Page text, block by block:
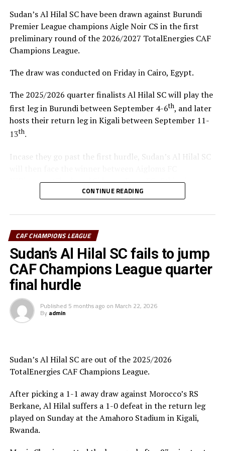
during specific matches, issues within the dressing
rooms and several complaints from various visiting
teams.
Tusker FC face tough Zamalek hurdle
DON'T MISS
El Merreikh to host Zanaco in Egypt
Sudan’s Al Hilal SC have been drawn against Burundi
Premier League champions Aigle Noir CS in the first
preliminary round of the 2026/2027 TotalEnergies CAF
Champions League.
The draw was conducted on Friday in Cairo, Egypt.
The 2025/2026 quarter finalists Al Hilal SC will play the
first leg in Burundi between September 4-6th, and later
hosts their return leg in Kigali between September 11-
13th.
Incase they go past the first hurdle, Sudan’s Al Hilal SC
N’Djamena (Chad) and Sidaama Buna FC (Ethiopia).
“The CECAFA Kagame Cup has given us good
preparations ahead of the CAF Champions League,” says
South Sudan Premier League champions El Merriekh SC
Bentiu will also make a return to the competition when
they face Heegan SC (Somalia), while Gor Mahia FC
(Kenya) take on Pyramids FC (Egypt) in the first
preliminary round.
Uganda’s Vipers SC will take on Mauritania’s giants FC
Gaborone Utd FC.
The three highest-ranked clubs earned a bye through
the first preliminary round: South Africa’s Mamelodi
Sundowns, Esperance and Renaissance Berkane.
The second preliminary round follows a similar pattern.
First legs fall between 16 and 18 October, and the
return matches take place from the 23rd to the 25th.
CONTINUE READING
CAF CHAMPIONS LEAGUE
Sudan’s Al Hilal SC fails to jump
CAF Champions League quarter
final hurdle
Published 5 months ago on March 22, 2026
By admin
Sudan’s Al Hilal SC are out of the 2025/2026
TotalEnergies CAF Champions League.
After picking a 1-1 away draw against Morocco’s RS
Berkane, Al Hilal suffers a 1-0 defeat in the return leg
played on Sunday at the Amahoro Stadium in Kigali,
Rwanda.